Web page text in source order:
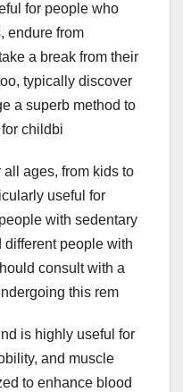
for people who
endure from
a break from their
typically discover
a superb method to
childbi
ages, from kids to
useful for
with sedentary
different people with
consult with a
this rem
is highly useful for
and muscle
to enhance blood